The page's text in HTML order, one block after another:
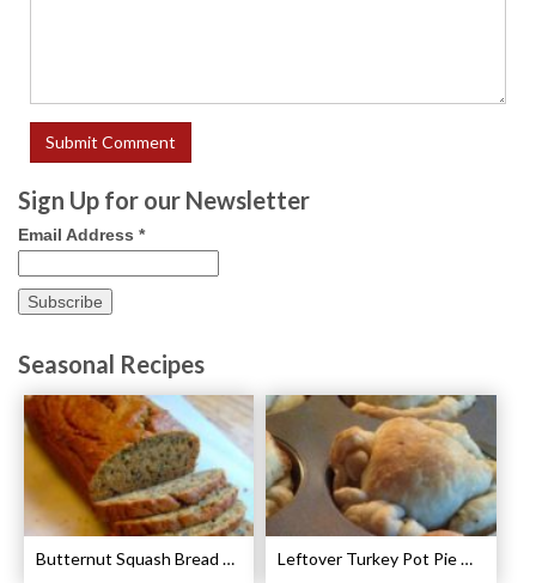
Sign Up for our Newsletter
Email Address *
Seasonal Recipes
Butternut Squash Bread Recipe Leftover Turkey Pot Pie Cups Recipe